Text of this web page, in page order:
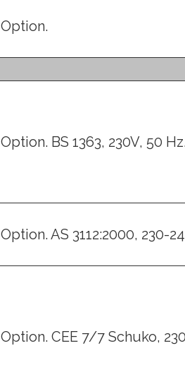
Option.
Option. BS 1363, 230V, 50 Hz.
Option. AS 3112:2000, 230-
Option. CEE 7/7 Schuko,